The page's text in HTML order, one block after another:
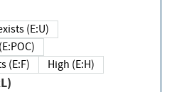
(E:U)
(E:F)
High (E:H)